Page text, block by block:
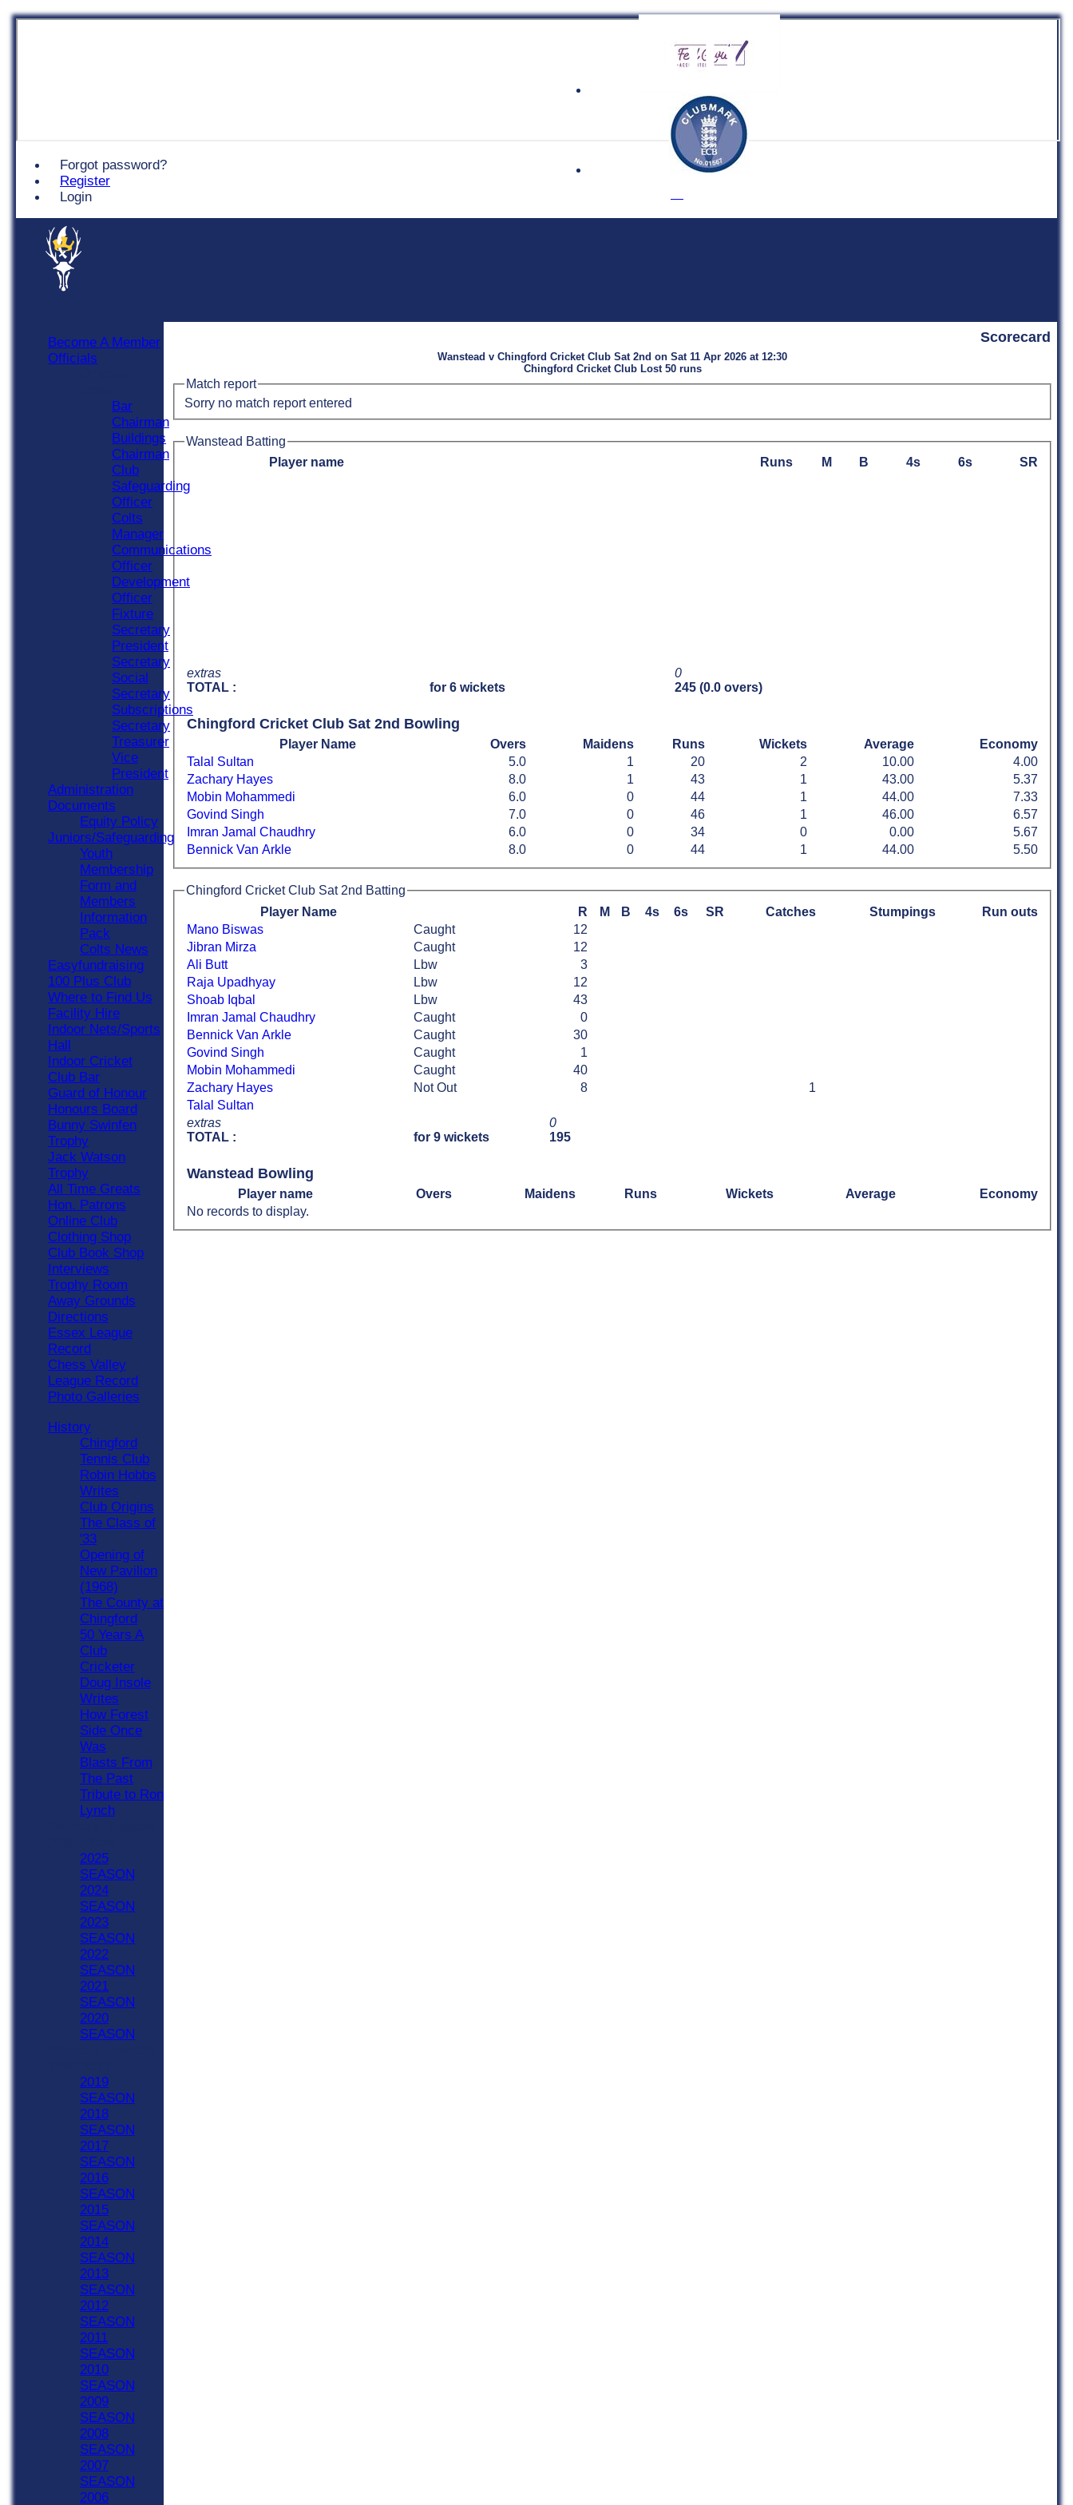
Forgot password?
Register
Login
Chingford Cricket Club
Scorecard
Wanstead v Chingford Cricket Club Sat 2nd on Sat 11 Apr 2026 at 12:30
Chingford Cricket Club Lost 50 runs
Match report
Sorry no match report entered
Wanstead Batting
Player name
Runs M B 4s 6s SR
extras
TOTAL :
for 6 wickets
0
245 (0.0 overs)
Chingford Cricket Club Sat 2nd Bowling
Player Name Overs Maidens Runs Wickets Average
Economy
Talal Sultan
5.0 1 20 2 10.00
4.00
Zachary Hayes
8.0 1 43 1 43.00
5.37
Mobin Mohammedi
6.0 0 44 1 44.00
7.33
Govind Singh
7.0 0 46 1 46.00
6.57
Imran Jamal Chaudhry
6.0 0 34 0 0.00
5.67
Bennick Van Arkle
8.0 0 44 1 44.00 5.50
Chingford Cricket Club Sat 2nd Batting
Player Name
R M B 4s 6s SR Catches Stumpings Run outs
extras
TOTAL :
for 9 wickets
0
195
Mano Biswas Caught
12
Jibran Mirza
Caught
12
Ali Butt
Lbw
3
Raja Upadhyay
Lbw
12
Shoab Iqbal
Lbw
43
Imran Jamal Chaudhry
Caught
0
Bennick Van Arkle
Caught
30
Govind Singh
Caught
1
Mobin Mohammedi
Caught
40
Zachary Hayes
Not Out 8
1
Talal Sultan
Wanstead Bowling
Player name Overs Maidens Runs Wickets Average
Economy
No records to display.
Become A Member
Officials
Bar
Chairman
Buildings
Chairman
Club
Safeguarding
Officer
Colts
Manager
Communications
Officer
Development
Officer
Fixture
Secretary
President
Secretary
Social
Secretary
Subscriptions
Secretary
Treasurer
Vice
President
Administration
Documents
Equity Policy
Juniors/Safeguarding
Youth
Membership
Form and
Members
Information
Pack
Colts News
Easyfundraising
100 Plus Club
Where to Find Us
Facility Hire
Indoor Nets/Sports
Hall
Indoor Cricket
Club Bar
Guard of Honour
Honours Board
Bunny Swinfen
Trophy
Jack Watson
Trophy
All Time Greats
Hon. Patrons
Online Club
Clothing Shop
Club Book Shop
Interviews
Trophy Room
Away Grounds
Directions
Essex League
Record
Chess Valley
League Record
Photo Galleries
History
Chingford
Tennis Club
Robin Hobbs
Writes
Club Origins
The Class of
'33
Opening of
New Pavilion
(1968)
The County at
Chingford
50 Years A
Club
Cricketer
Doug Insole
Writes
How Forest
Side Once
Was
Blasts From
The Past
Tribute to Ron
Lynch
2025
SEASON
2024
SEASON
2023
SEASON
2022
SEASON
2021
SEASON
2020
SEASON
2019
SEASON
2018
SEASON
2017
SEASON
2016
SEASON
2015
SEASON
2014
SEASON
2013
SEASON
2012
SEASON
2011
SEASON
2010
SEASON
2009
SEASON
2008
SEASON
2007
SEASON
2006